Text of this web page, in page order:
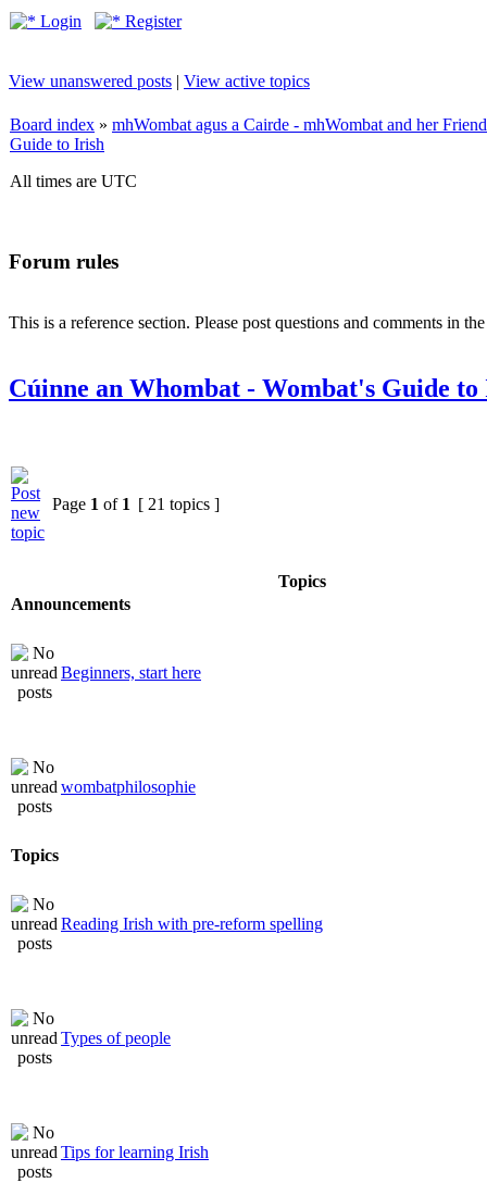
Login Register
View unanswered posts | View active topics
Board index » mhWombat agus a Cairde - mhWombat and her
Guide to Irish
All times are UTC
Forum rules
This is a reference section. Please post questions and comments in
Cúinne an Whombat - Wombat's Guide
Page 1 of 1 [ 21 topics ]
Topics
Announcements
Beginners, start here
wombatphilosophie
Topics
Reading Irish with pre-reform spelling
Types of people
Tips for learning Irish